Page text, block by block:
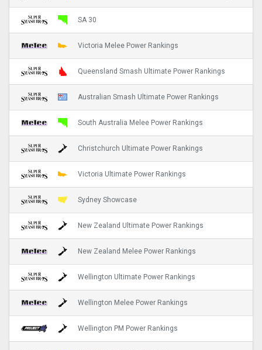
SA 30
Victoria Melee Power Rankings
Queensland Smash Ultimate Power Rankings
Australian Smash Ultimate Power Rankings
South Australia Melee Power Rankings
Christchurch Ultimate Power Rankings
Victoria Ultimate Power Rankings
Sydney Showcase
New Zealand Ultimate Power Rankings
New Zealand Melee Power Rankings
Wellington Ultimate Power Rankings
Wellington Melee Power Rankings
Wellington PM Power Rankings